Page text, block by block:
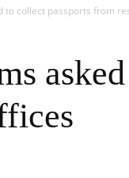
to collect passports from